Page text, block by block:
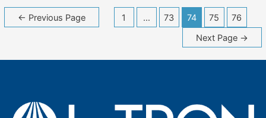
Posts
navigation
← Previous Page 1 … 73 74 75
76
Next Page →